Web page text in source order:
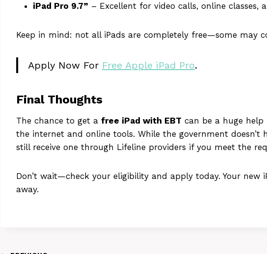
iPad Pro 9.7” – Excellent for video calls, online classes,
Keep in mind: not all iPads are completely free—some may
Apply Now For Free Apple iPad Pro.
Final Thoughts
The chance to get a free iPad with EBT can be a huge help
the internet and online tools. While the government doesn’t
still receive one through Lifeline providers if you meet the
Don’t wait—check your eligibility and apply today. Your new
away.